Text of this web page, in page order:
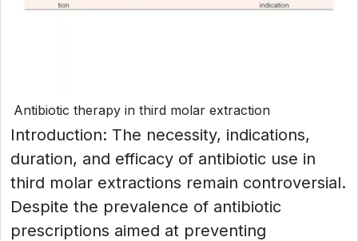
Antibiotic therapy in third molar extraction
Introduction: The necessity, indications,
duration, and efficacy of antibiotic use in
third molar extractions remain controversial.
Despite the prevalence of antibiotic
prescriptions aimed at preventing